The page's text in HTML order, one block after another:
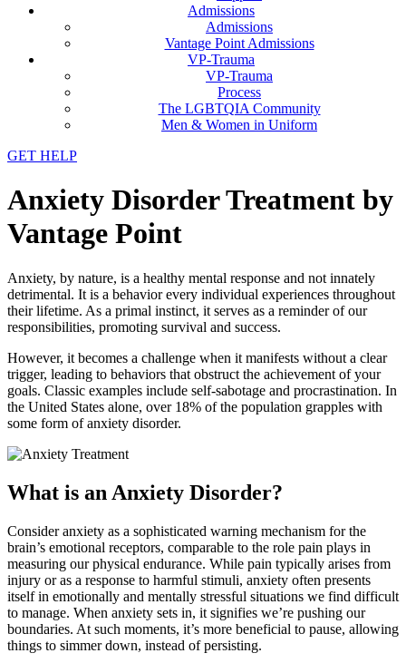
Admissions
Admissions
Vantage Point Admissions
VP-Trauma
VP-Trauma
Process
The LGBTQIA Community
Men & Women in Uniform
GET HELP
Anxiety Disorder Treatment by
Vantage Point
Anxiety, by nature, is a healthy mental response and not innately
detrimental. It is a behavior every individual experiences throughout
their lifetime. As a primal instinct, it serves as a reminder of our
responsibilities, promoting survival and success.
However, it becomes a challenge when it manifests without a clear
trigger, leading to behaviors that obstruct the achievement of your
goals. Classic examples include self-sabotage and procrastination. In
the United States alone, over 18% of the population grapples with
some form of anxiety disorder.
What is an Anxiety Disorder?
Consider anxiety as a sophisticated warning mechanism for the
brain’s emotional receptors, comparable to the role pain plays in
measuring our physical endurance. While pain typically arises from
injury or as a response to harmful stimuli, anxiety often presents
itself in emotionally and mentally stressful situations we find difficult
to manage. When anxiety sets in, it signifies we’re pushing our
boundaries. At such moments, it’s more beneficial to pause, allowing
things to simmer down, instead of persisting.